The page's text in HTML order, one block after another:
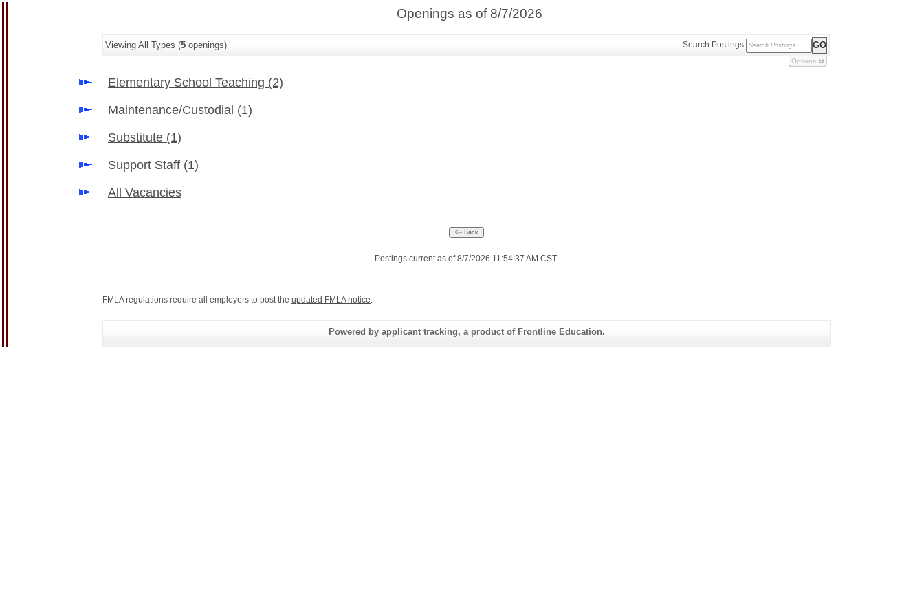
Openings as of 8/7/2026
Viewing All Types (5 openings) Search Postings:
Options
Elementary School Teaching (2)
Maintenance/Custodial (1)
Substitute (1)
Support Staff (1)
All Vacancies
Postings current as of 8/7/2026 11:54:37 AM CST.
FMLA regulations require all employers to post the updated FMLA notice.
Powered by applicant tracking, a product of Frontline Education.